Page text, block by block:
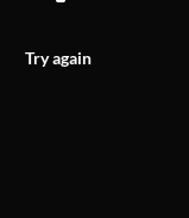
Try again